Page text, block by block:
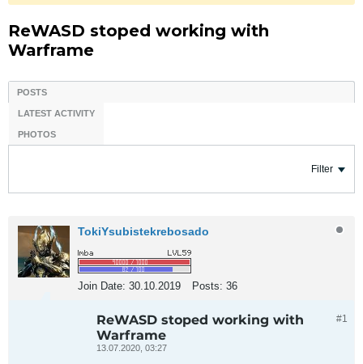
ReWASD stoped working with
Warframe
POSTS
LATEST ACTIVITY
PHOTOS
Filter
TokiYsubistekrebosado
Join Date: 30.10.2019 Posts: 36
#1
ReWASD stoped working with
Warframe
13.07.2020, 03:27